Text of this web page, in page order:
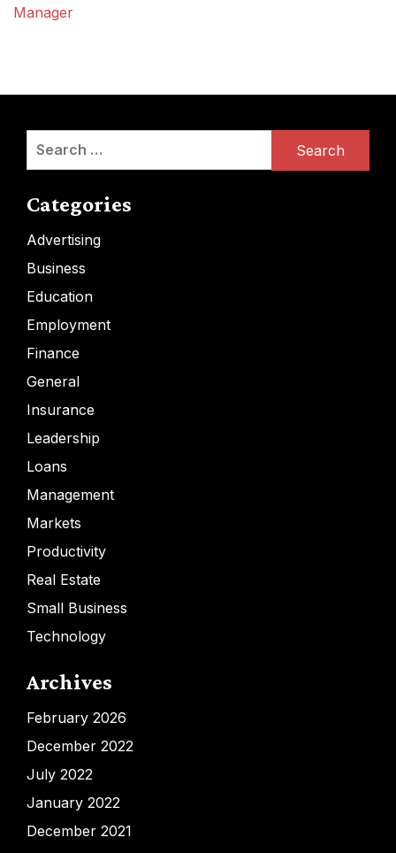
Manager
Search
Categories
Advertising
Business
Education
Employment
Finance
General
Insurance
Leadership
Loans
Management
Markets
Productivity
Real Estate
Small Business
Technology
Archives
February 2026
December 2022
July 2022
January 2022
December 2021